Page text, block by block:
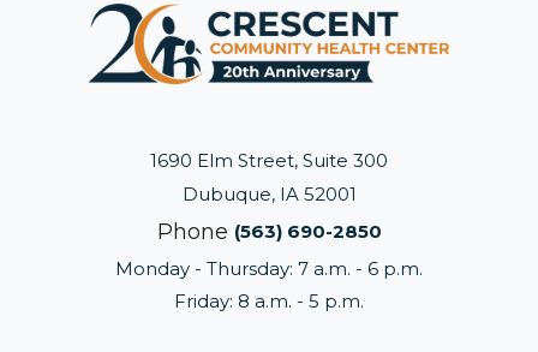
1690 Elm Street, Suite 300
Dubuque, IA 52001
Phone (563) 690-2850
Monday - Thursday: 7 a.m. - 6 p.m.
Friday: 8 a.m. - 5 p.m.